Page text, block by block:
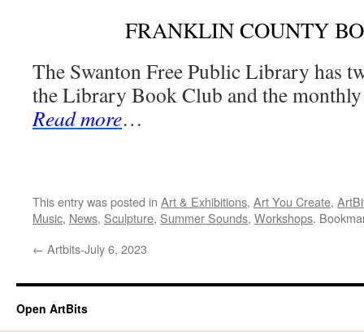
FRANKLIN COUNTY
The Swanton Free Public Library has
the Library Book Club and the
Read more…
This entry was posted in Art & Exhibitions, Art You Create,
Music, News, Sculpture, Summer Sounds, Workshops.
← Artbits-July 6, 2023
Open ArtBits